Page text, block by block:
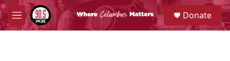
Skip to main content
M
e
S
e
a
Donate